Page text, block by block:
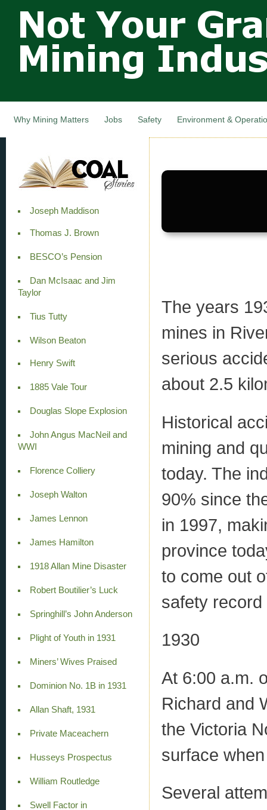
main
Not Your
Grandfathers
Mining
Industry,
Canada
Why Mining Matters Jobs Safety Environment &
Joseph Maddison
Thomas J. Brown
BESCO’s Pension
Dan McIsaac and Jim
Taylor
Tius Tutty
Wilson Beaton
Henry Swift
1885 Vale Tour
Douglas Slope Explosion
John Angus MacNeil and
WWI
Florence Colliery
Joseph Walton
James Lennon
James Hamilton
1918 Allan Mine Disaster
Robert Boutilier’s Luck
Springhill’s John Anderson
Plight of Youth in 1931
Miners’ Wives Praised
Dominion No. 1B in 1931
Allan Shaft, 1931
Private Maceachern
Husseys Prospectus
William Routledge
Swell Factor in
The years
mines in
serious
about 2.5
Historical
mining and
today. The
90% since
in 1997,
province
to come out
safety
1930
At 6:00 a.m.
Richard and
the Victoria
surface
Several